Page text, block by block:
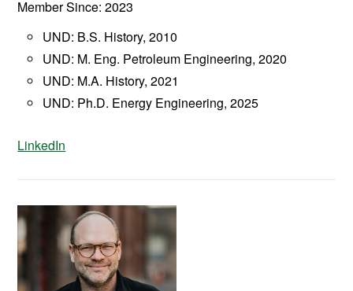
Member Since: 2023
UND: B.S. History, 2010
UND: M. Eng. Petroleum Engineering, 2020
UND: M.A. History, 2021
UND: Ph.D. Energy Engineering, 2025
LinkedIn